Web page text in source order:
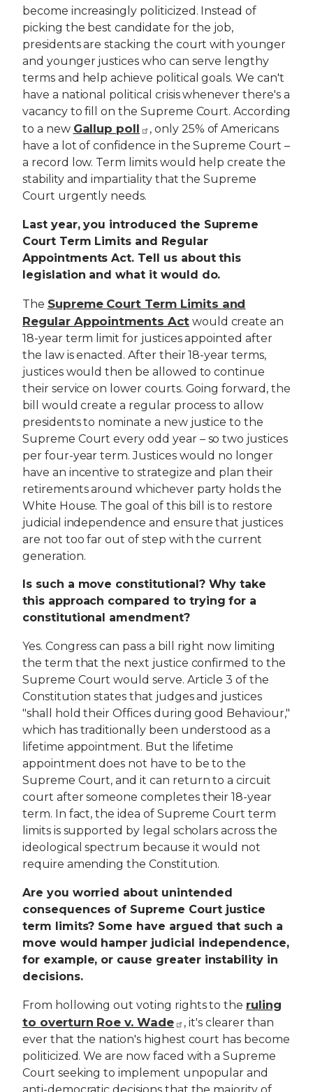
become increasingly politicized. Instead of
picking the best candidate for the job,
presidents are stacking the court with younger
and younger justices who can serve lengthy
terms and help achieve political goals. We can't
have a national political crisis whenever there's a
vacancy to fill on the Supreme Court. According
to a new Gallup poll
, only 25% of Americans
have a lot of confidence in the Supreme Court –
a record low. Term limits would help create the
stability and impartiality that the Supreme
Court urgently needs.
Last year, you introduced the Supreme
Court Term Limits and Regular
Appointments Act. Tell us about this
legislation and what it would do.
The Supreme Court Term Limits and
Regular Appointments Actwould create an
18-year term limit for justices appointed after
the law is enacted. After their 18-year terms,
justices would then be allowed to continue
their service on lower courts. Going forward, the
bill would create a regular process to allow
presidents to nominate a new justice to the
Supreme Court every odd year – so two justices
per four-year term. Justices would no longer
have an incentive to strategize and plan their
retirements around whichever party holds the
White House. The goal of this bill is to restore
judicial independence and ensure that justices
are not too far out of step with the current
generation.
Is such a move constitutional? Why take
this approach compared to trying for a
constitutional amendment?
Yes. Congress can pass a bill right now limiting
the term that the next justice confirmed to the
Supreme Court would serve. Article 3 of the
Constitution states that judges and justices
"shall hold their Offices during good Behaviour,"
which has traditionally been understood as a
lifetime appointment. But the lifetime
appointment does not have to be to the
Supreme Court, and it can return to a circuit
court after someone completes their 18-year
term. In fact, the idea of Supreme Court term
limits is supported by legal scholars across the
ideological spectrum because it would not
require amending the Constitution.
Are you worried about unintended
consequences of Supreme Court justice
term limits? Some have argued that such a
move would hamper judicial independence,
for example, or cause greater instability in
decisions.
From hollowing out voting rights to the ruling
to overturn Roe v. Wade
, it's clearer than
ever that the nation's highest court has become
politicized. We are now faced with a Supreme
Court seeking to implement unpopular and